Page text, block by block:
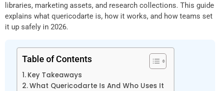
libraries, marketing assets, and research collections. This guide
explains what quericodarte is, how it works, and how teams set
it up safely in 2026.
Table of Contents
Key Takeaways
What Quericodarte Is And Who Uses It